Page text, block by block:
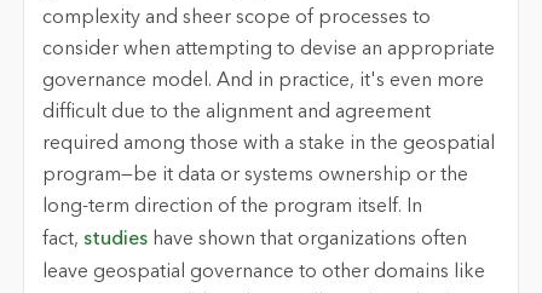
complexity and sheer scope of processes to
consider when attempting to devise an appropriate
governance model. And in practice, it's even more
difficult due to the alignment and agreement
required among those with a stake in the geospatial
program—be it data or systems ownership or the
long-term direction of the program itself. In
fact, studieshave shown that organizations often
leave geospatial governance to other domains like